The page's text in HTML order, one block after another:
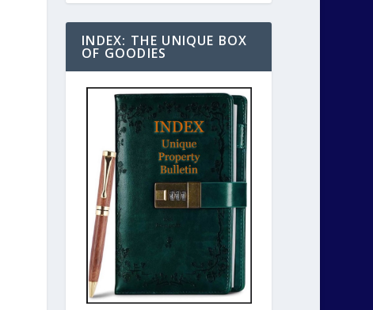
INDEX: THE UNIQUE BOX
OF GOODIES